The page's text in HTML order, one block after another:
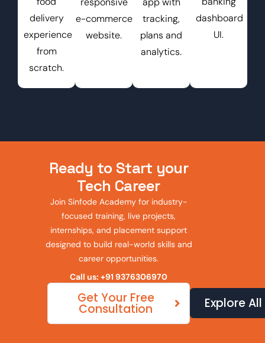
delivery
experience
from
scratch.
e-commerce
website.
tracking,
plans and
analytics.
dashboard
UI.
Ready to Start your
Tech Career
Join Sinfode Academy for industry-
focused training, live projects,
internships, and placement support
designed to build real-world skills and
career opportunities.
Call us: +91 9376306970
Get Your Free
Consultation Explore